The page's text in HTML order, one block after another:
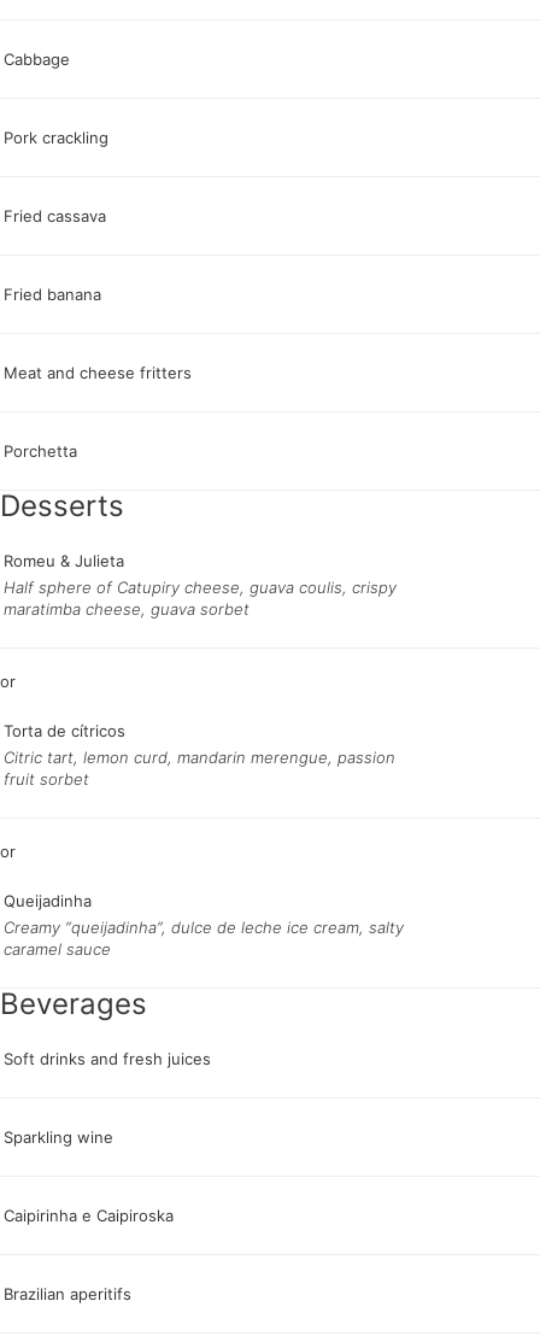
Cabbage
Pork crackling
Fried cassava
Fried banana
Meat and cheese fritters
Porchetta
Desserts
Romeu & Julieta
Half sphere of Catupiry cheese, guava coulis, crispy
maratimba cheese, guava sorbet
Torta de cítricos
Citric tart, lemon curd, mandarin merengue, passion
fruit sorbet
Queijadinha
Creamy “queijadinha”, dulce de leche ice cream, salty
caramel sauce
Beverages
Soft drinks and fresh juices
Sparkling wine
Caipirinha e Caipiroska
Brazilian aperitifs